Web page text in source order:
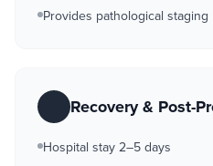
Provides pathological staging
Recovery & Post-
Hospital stay 2–5 days